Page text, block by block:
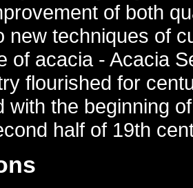
of both
new techniques of
of acacia - Acacia
flourished for
with the beginning
half of 19th